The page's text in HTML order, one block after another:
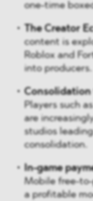
one-time
The Creator
content is
Roblox and
into producers.
Players such
are
studios
consolidation.
In-game
Mobile free-
a profitable